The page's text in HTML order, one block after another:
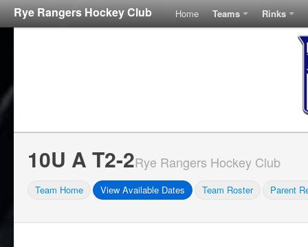
Rye Rangers Hockey Club Home Teams Rinks
10U A T2-2Rye Rangers Hockey Club
Team Home View Available Dates Team Roster Parent